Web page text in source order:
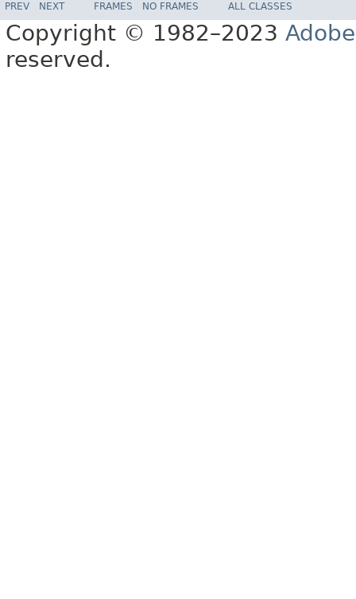
PREV NEXT FRAMES NO FRAMES ALL CLASSES
Copyright © 1982–2023
reserved.